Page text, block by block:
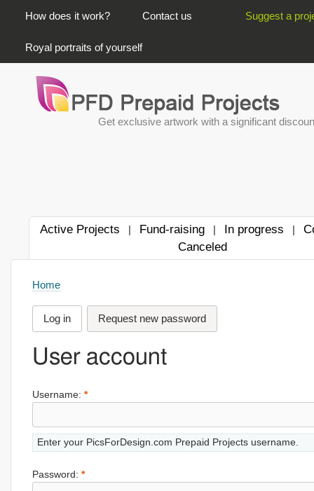
PRIMARY LINKS
How does it work? Contact us Suggest a
Royal portraits of yourself
Get exclusive artwork with a significant
Active Projects | Fund-raising | In progress |
Canceled
Home
Log in Request new password
User account
Username: *
Enter your PicsForDesign.com Prepaid Projects username.
Password: *